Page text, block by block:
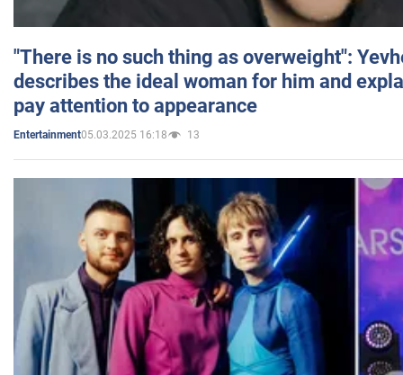
"There is no such thing as overweight":
describes the ideal woman for him and
pay attention to appearance
Entertainment05.03.2025 16:18 13